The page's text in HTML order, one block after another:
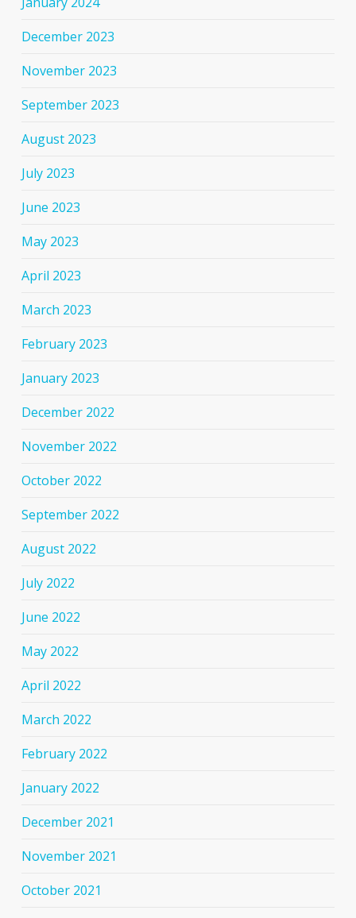
December 2023
November 2023
September 2023
August 2023
July 2023
June 2023
May 2023
April 2023
March 2023
February 2023
January 2023
December 2022
November 2022
October 2022
September 2022
August 2022
July 2022
June 2022
May 2022
April 2022
March 2022
February 2022
January 2022
December 2021
November 2021
October 2021